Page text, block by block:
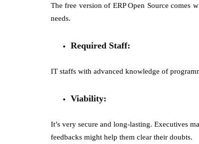
The free version of ERP Open Source comes
needs.
Required Staff:
IT staffs with advanced knowledge of
Viability:
It’s very secure and long-lasting. Executives
feedbacks might help them clear their doubts.